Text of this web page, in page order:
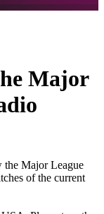
Major
Major League
of the current